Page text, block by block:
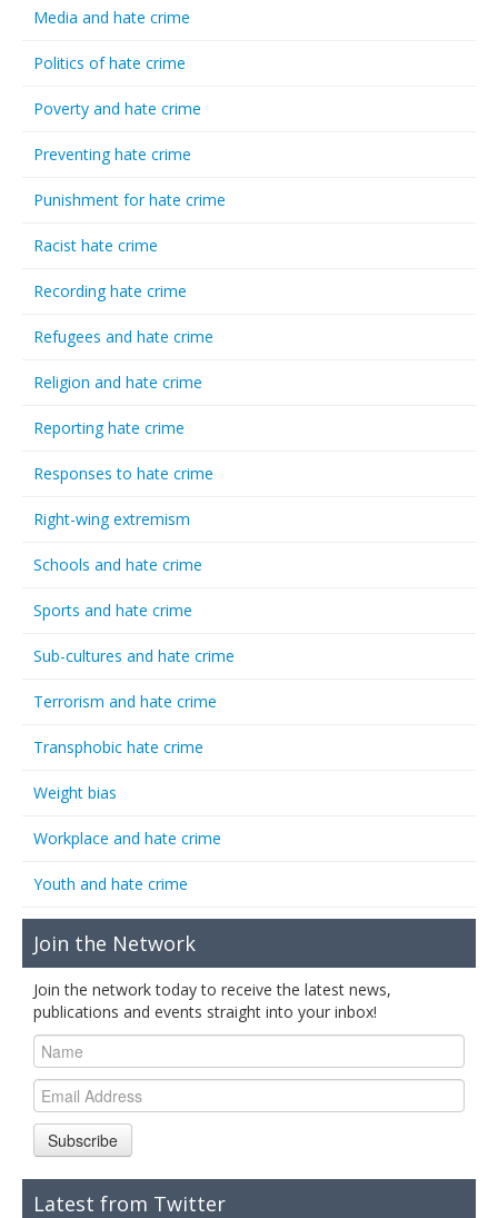
Media and hate crime
Politics of hate crime
Poverty and hate crime
Preventing hate crime
Punishment for hate crime
Racist hate crime
Recording hate crime
Refugees and hate crime
Religion and hate crime
Reporting hate crime
Responses to hate crime
Right-wing extremism
Schools and hate crime
Sports and hate crime
Sub-cultures and hate crime
Terrorism and hate crime
Transphobic hate crime
Weight bias
Workplace and hate crime
Youth and hate crime
Join the Network
Join the network today to receive the latest news,
publications and events straight into your inbox!
Subscribe
Latest from Twitter